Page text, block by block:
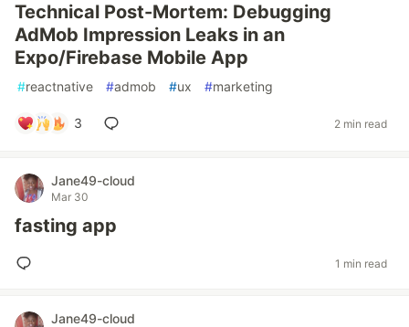
Technical Post-Mortem: Debugging
AdMob Impression Leaks in an
Expo/Firebase Mobile App
#reactnative #admob #ux #marketing
3 2 min read
Jane49-cloud
Mar 30
fasting app
1 min read
Jane49-cloud